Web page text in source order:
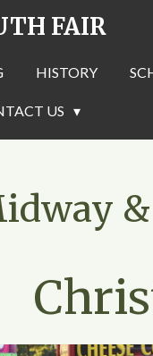
FAIR
HISTORY
US
&